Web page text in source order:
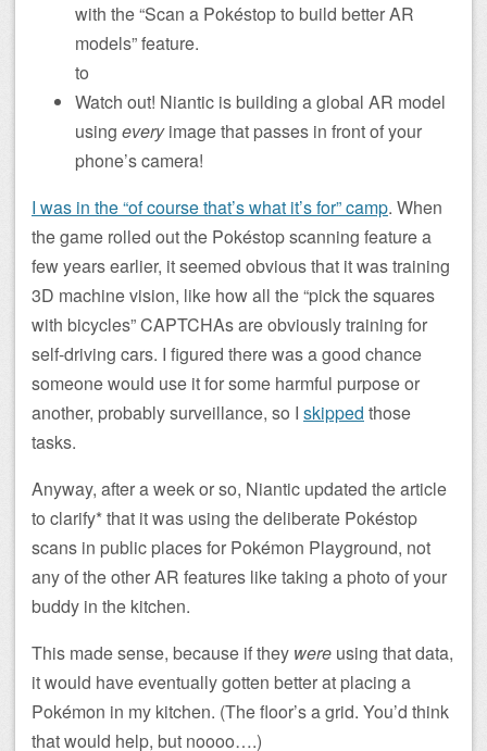
with the “Scan a Pokéstop to build better AR
models” feature.
to
Watch out! Niantic is building a global AR model
using everyimage that passes in front of your
phone’s camera!
I was in the “of course that’s what it’s for” camp. When
the game rolled out the Pokéstop scanning feature a
few years earlier, it seemed obvious that it was training
3D machine vision, like how all the “pick the squares
with bicycles” CAPTCHAs are obviously training for
self-driving cars. I figured there was a good chance
someone would use it for some harmful purpose or
another, probably surveillance, so I skipped those
tasks.
Anyway, after a week or so, Niantic updated the article
to clarify* that it was using the deliberate Pokéstop
scans in public places for Pokémon Playground, not
any of the other AR features like taking a photo of your
buddy in the kitchen.
This made sense, because if they were using that data,
it would have eventually gotten better at placing a
Pokémon in my kitchen. (The floor’s a grid. You’d think
that would help, but noooo….)